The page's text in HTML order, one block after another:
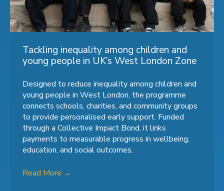
Tackling inequality among children and
young people in UK’s West London Zone
Designed to reduce inequality among children and
young people in West London, the programme
connects schools, charities, and community groups
to provide personalised early support. Funded
through a Collective Impact Bond, it links
payments to measurable progress in wellbeing,
education, and social outcomes.
Read More →